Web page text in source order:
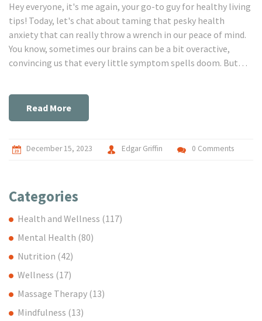
Hey everyone, it's me again, your go-to guy for healthy living
tips! Today, let's chat about taming that pesky health
anxiety that can really throw a wrench in our peace of mind.
You know, sometimes our brains can be a bit overactive,
convincing us that every little symptom spells doom. But
your calm. I'm excited to dive into this with you all and
explore ways to stay serene and centered, even when our
Read More
December 15, 2023 Edgar Griffin 0 Comments
Categories
Health and Wellness (117)
Mental Health (80)
Nutrition (42)
Wellness (17)
Massage Therapy (13)
Mindfulness (13)